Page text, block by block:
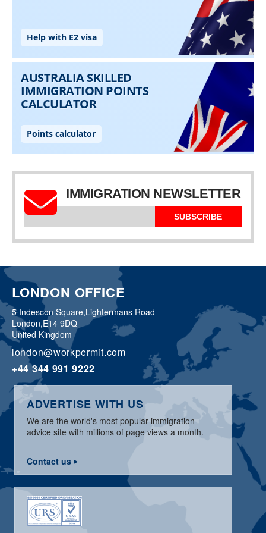
IMMIGRATION NEWSLETTER
SUBSCRIBE
LONDON OFFICE
5 Indescon Square,Lightermans Road
London,E14 9DQ
United Kingdom
london@workpermit.com
+44 344 991 9222
ADVERTISE WITH US
We are the world's most popular immigration
advice site with millions of page views a month.
Contact us